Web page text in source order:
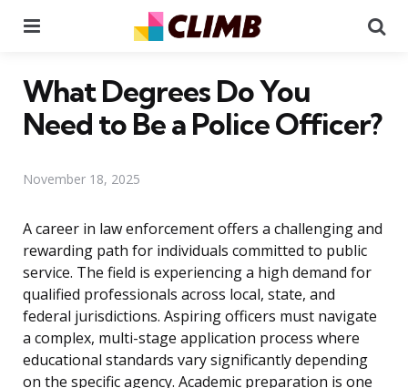
What Degrees Do You
Need to Be a Police Officer?
November 18, 2025
A career in law enforcement offers a challenging and
rewarding path for individuals committed to public
service. The field is experiencing a high demand for
qualified professionals across local, state, and
federal jurisdictions. Aspiring officers must navigate
a complex, multi-stage application process where
educational standards vary significantly depending
on the specific agency. Academic preparation is one